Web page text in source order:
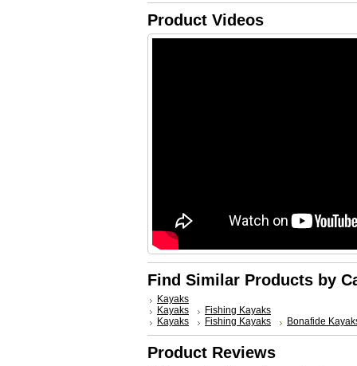
Product Videos
Find Similar Products by
Kayaks
Kayaks
Fishing Kayaks
Kayaks
Fishing Kayaks Bonafide
Product Reviews